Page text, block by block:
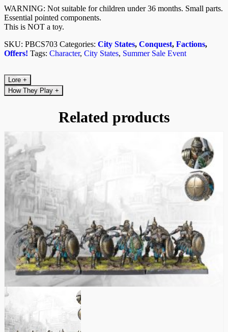
WARNING: Not suitable for children under 36 months. Small parts.
Essential pointed components.
This is NOT a toy.
SKU: PBCS703 Categories: City States, Conquest, Factions,
Offers! Tags: Character, City States, Summer Sale Event
Lore +
How They Play +
Related products